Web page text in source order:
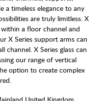
a timeless elegance to any
are truly limitless. X
a floor channel and
X Series support arms can
channel. X Series glass can
our range of vertical
option to create complex